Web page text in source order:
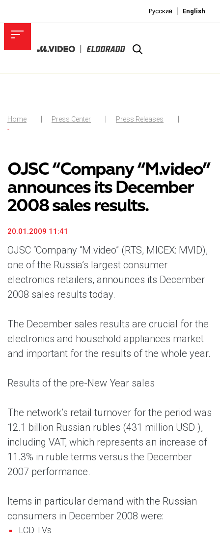
Русский English
Home Press Center
Press Releases
-
OJSC “Company “M.video”
announces its December
2008 sales results.
20.01.2009 11:41
OJSC “Company “M.video” (RTS, MICEX: MVID),
one of the Russia’s largest consumer
electronics retailers, announces its December
2008 sales results today.
The December sales results are crucial for the
electronics and household appliances market
and important for the results of the whole year.
Results of the pre-New Year sales
The network’s retail turnover for the period was
12.1 billion Russian rubles (431 million USD ),
including VAT, which represents an increase of
11.3% in ruble terms versus the December
2007 performance.
Items in particular demand with the Russian
consumers in December 2008 were:
LCD TVs